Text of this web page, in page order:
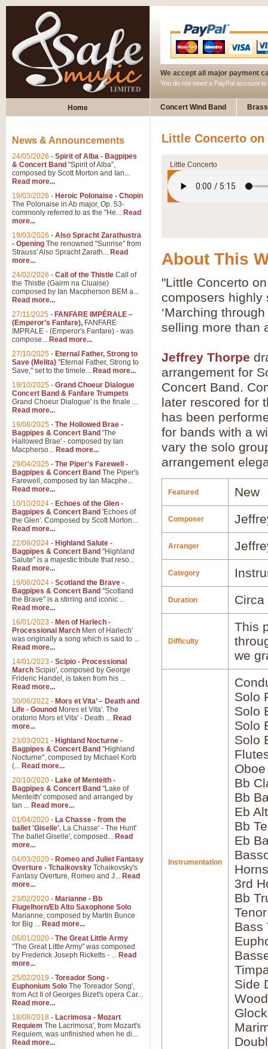
We accept all major payment
You do not need a PayPal account
Home Concert Wind Band
Little Concerto on
Little Concerto
About This
"Little Concerto
composers highly
‘Marching
selling more than
Jeffrey Thorpe
arrangement for
Concert Band.
later rescored for
has been
for bands with a
vary the solo
arrangement
Featured New
Composer
Arranger
Category
Duration
Difficulty
This
we
Instrumentation
Solo
Solo
Solo
Solo
Oboe
Bb
Bb
Eb
Bb
Eb
3rd
Bb
Bass
Side
News & Announcements
24/05/2026 - Spirit of Alba - Bagpipes
& Concert Band "Spirit of Alba",
composed by Scott Morton and Ian...
Read more...
19/03/2026 - Heroic Polonaise - Chopin
The Polonaise in Ab major, Op. 53-
commonly referred to as the "He... Read
more...
19/03/2026 - Also Spracht Zarathustra
- Opening The renowned "Sunrise" from
Strauss' Also Spracht Zarath... Read
more...
24/02/2026 - Call of the Thistle Call of
the Thistle (Gairm na Cluaise)
composed by Ian Macpherson BEM a...
Read more...
27/11/2025 - FANFARE IMPÉRALE –
(Emperor’s Fanfare), FANFARE
IMPRALE - (Emperor's Fanfare) - was
compose... Read more...
27/10/2025 - Eternal Father, Strong to
Save (Melita) "Eternal Father, Strong to
Save," set to the timele... Read more...
19/10/2025 - Grand Choeur Dialogue
Concert Band & Fanfare Trumpets
Grand Choeur Dialogue' is the finale ...
Read more...
19/08/2025 - The Hollowed Brae -
Bagpipes & Concert Band 'The
Hallowed Brae' - composed by Ian
Macpherso... Read more...
29/04/2025 - The Piper's Farewell -
Bagpipes & Concert Band The Piper's
Farewell, composed by Ian Macphe...
Read more...
10/10/2024 - Echoes of the Glen -
Bagpipes & Concert Band 'Echoes of
the Glen'. Composed by Scott Morton...
Read more...
22/08/2024 - Highland Salute -
Bagpipes & Concert Band "Highland
Salute" is a majestic tribute that reso...
Read more...
19/08/2024 - Scotland the Brave -
Bagpipes & Concert Band "Scotland
the Brave" is a stirring and iconic ...
Read more...
16/01/2023 - Men of Harlech -
Processional March Men of Harlech'
was originally a song which is said to ...
Read more...
14/01/2023 - Scipio - Processional
March Scipio', composed by George
Frideric Handel, is taken from his ...
Read more...
30/06/2022 - Mors et Vita’ – Death and
Life - Gounod Mores et Vita'. The
oratorio Mors et Vita' - Death ... Read
more...
23/03/2021 - Highland Nocturne -
Bagpipes & Concert Band "Highland
Nocturne", composed by Michael Korb
(... Read more...
20/10/2020 - Lake of Menteith -
Bagpipes & Concert Band "Lake of
Menteith' composed and arranged by
Ian ... Read more...
01/04/2020 - La Chasse - from the
ballet 'Giselle'. La Chasse' - The Hunt'
The ballet Giselle', composed... Read
more...
04/03/2020 - Romeo and Juliet Fantasy
Overture - Tchaikovsky Tchaikovsky's
Fantasy Overture, Romeo and J... Read
more...
23/02/2020 - Marianne - Bb
Flugelhorn/Eb Alto Saxophone Solo
Marianne, composed by Martin Bunce
for Big ... Read more...
06/01/2020 - The Great Little Army
"The Great Little Army" was composed
by Frederick Joseph Ricketts - ... Read
more...
25/02/2019 - Toreador Song -
Euphonium Solo The Toreador Song',
from Act II of Georges Bizet's opera Car...
Read more...
18/08/2018 - Lacrimosa - Mozart
Requiem The Lacrimosa', from Mozart's
Requiem, was unfinished when he di...
Read more...